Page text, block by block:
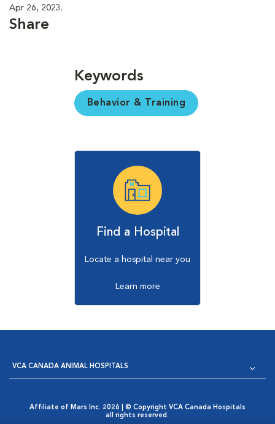
Apr 26, 2023.
Share
Keywords
Behavior & Training
Find a Hospital
Locate a hospital near you
Learn more
VCA CANADA ANIMAL HOSPITALS
Affiliate of Mars Inc. 2026 | © Copyright VCA Canada Hospitals
all rights reserved.